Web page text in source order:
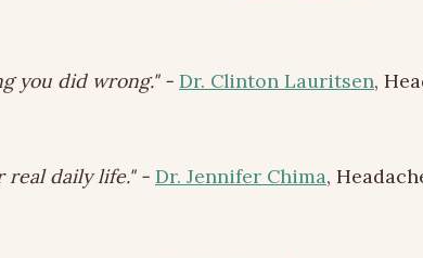
you did wrong." - Dr. Clinton Lauritsen,
real daily life." - Dr. Jennifer Chima,